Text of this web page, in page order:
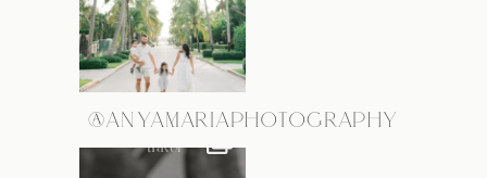
@ANYAMARIAPHOTOGRAPHY